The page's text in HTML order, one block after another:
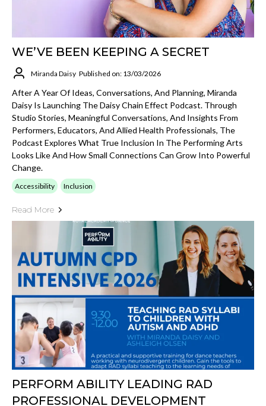
WE’VE BEEN KEEPING A SECRET
Miranda Daisy Published on: 13/03/2026
After A Year Of Ideas, Conversations, And Planning, Miranda
Daisy Is Launching The Daisy Chain Effect Podcast. Through
Studio Stories, Meaningful Conversations, And Insights From
Performers, Educators, And Allied Health Professionals, The
Podcast Explores What True Inclusion In The Performing Arts
Looks Like And How Small Connections Can Grow Into Powerful
Change.
Accessibility Inclusion
Read More
PERFORM ABILITY LEADING RAD
PROFESSIONAL DEVELOPMENT